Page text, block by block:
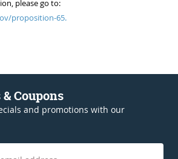
please go to:
proposition-65.
Coupons
and promotions with our